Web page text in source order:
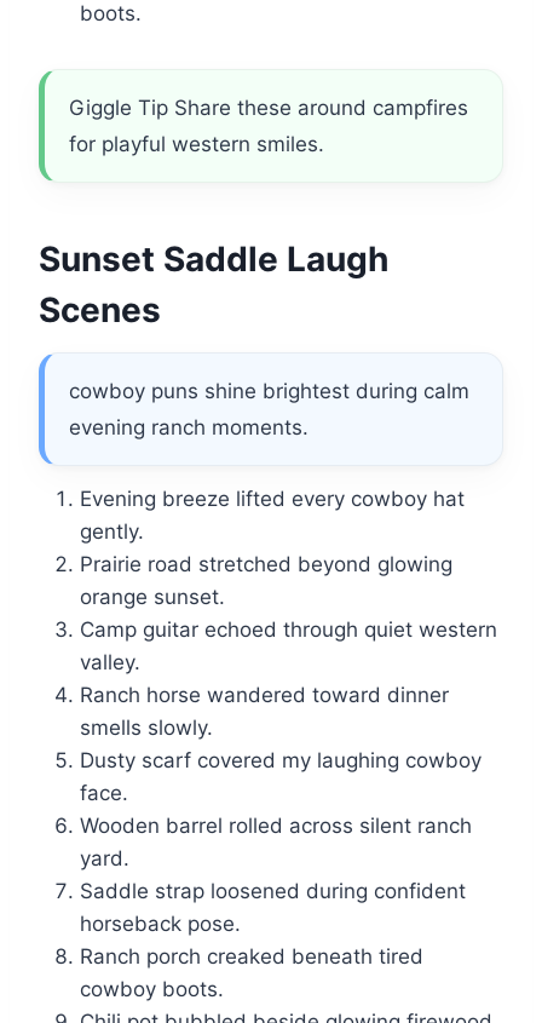
boots.
Giggle Tip Share these around campfires
for playful western smiles.
Sunset Saddle Laugh
Scenes
cowboy puns shine brightest during calm
evening ranch moments.
Evening breeze lifted every cowboy hat
gently.
Prairie road stretched beyond glowing
orange sunset.
Camp guitar echoed through quiet western
valley.
Ranch horse wandered toward dinner
smells slowly.
Dusty scarf covered my laughing cowboy
face.
Wooden barrel rolled across silent ranch
yard.
Saddle strap loosened during confident
horseback pose.
Ranch porch creaked beneath tired
cowboy boots.